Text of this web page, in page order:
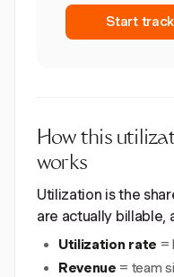
Start
How this
works
Utilization is the
are actually billable,
Utilization rate =
Revenue = team